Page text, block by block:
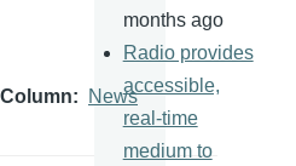
Column News
months ago
Radio provides
accessible,
real-time
medium to